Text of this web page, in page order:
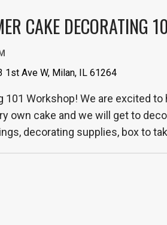
CAKE DECORATING
1st Ave W, Milan, IL 61264
101 Workshop! We are excited
own cake and we will get to
decorating supplies, box to